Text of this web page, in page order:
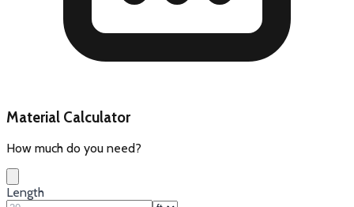
Material Calculator
How much do you need?
Length